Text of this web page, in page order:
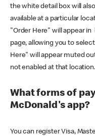
the white detail box will
available at a particular
"Order Here" will appear
page, allowing you to
Here" will appear muted
not enabled at that location.
What forms of
McDonald's app?
You can register Visa,